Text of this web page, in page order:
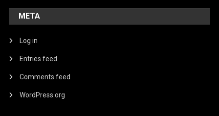
META
Log in
Entries feed
Comments feed
WordPress.org